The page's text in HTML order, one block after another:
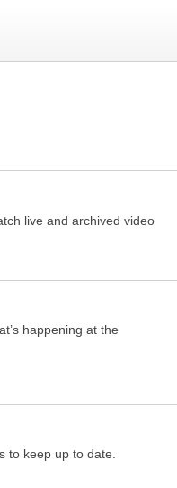
live and archived video
happening at the
to keep up to date.